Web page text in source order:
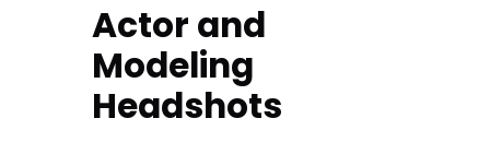
Actor and
Modeling
Headshots